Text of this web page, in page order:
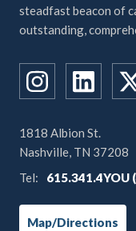
steadfast beacon of
outstanding,
1818 Albion St.
Nashville, TN 37208
Tel:
615.341.4YOU
Map/Directions